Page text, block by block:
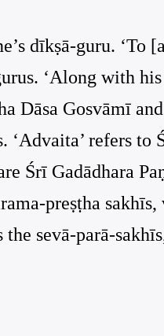
dīkṣā-guru. ‘To
‘Along with
Dāsa Gosvāmī
refers to
Śrī Gadādhara
preṣṭha
sevā-parā-